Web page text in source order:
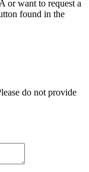
or want to request a
found in the
do not provide